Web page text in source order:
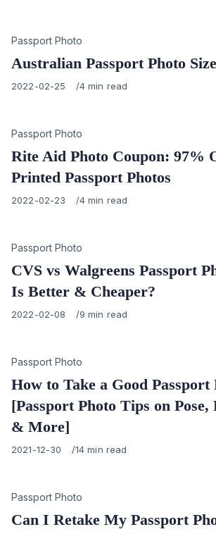
Category
Passport Photo
Australian Passport Photo
Published
2022-02-25 4 min read
Category
Passport Photo
Rite Aid Photo Coupon: 97%
Printed Passport Photos
Published
2022-02-23 4 min read
Category
Passport Photo
CVS vs Walgreens Passport
Is Better & Cheaper?
Published
2022-02-08 9 min read
Category
Passport Photo
How to Take a Good Passport
[Passport Photo Tips on Pose,
& More]
Published
2021-12-30 14 min read
Category
Passport Photo
Can I Retake My Passport